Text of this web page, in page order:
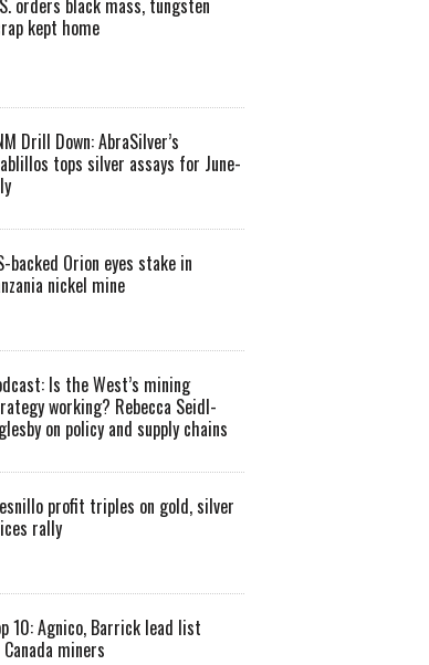
orders black mass, tungsten
kept home
Drill Down: AbraSilver’s
tops silver assays for June-
backed Orion eyes stake in
nickel mine
Is the West’s mining
working? Rebecca Seidl-
on policy and supply chains
profit triples on gold, silver
rally
10: Agnico, Barrick lead list
miners